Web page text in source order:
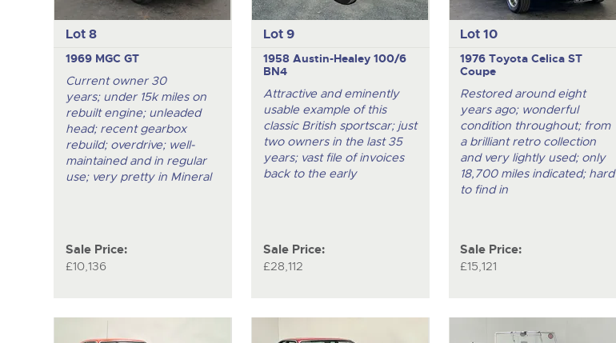
Lot 8
1969 MGC GT
Current owner 30
years; under 15k miles on
rebuilt engine; unleaded
head; recent gearbox
rebuild; overdrive; well-
maintained and in regular
use; very pretty in Mineral
Sale Price:
£10,136
Lot 9
1958 Austin-Healey 100/6
BN4
Attractive and eminently
usable example of this
classic British sportscar; just
two owners in the last 35
years; vast file of invoices
back to the early
Sale Price:
£28,112
Lot 10
1976 Toyota Celica ST
Coupe
Restored around eight
years ago; wonderful
condition throughout; from
a brilliant retro collection
and very lightly used; only
18,700 miles indicated; hard
to find in
Sale Price:
£15,121